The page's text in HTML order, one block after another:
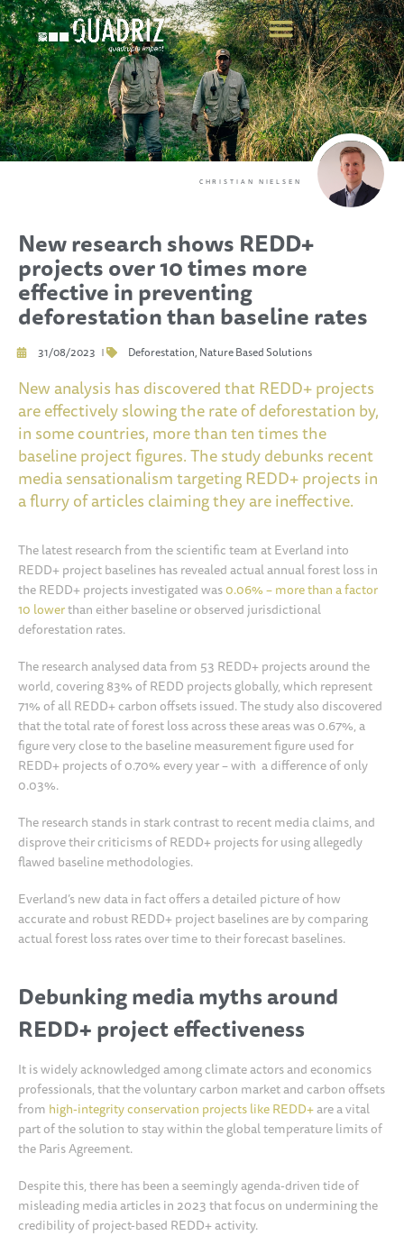
CHRISTIAN NIELSEN
New research shows REDD+
projects over 10 times more
effective in preventing
deforestation than baseline rates
31/08/2023 Deforestation, Nature Based Solutions
New analysis has discovered that REDD+ projects
are effectively slowing the rate of deforestation by,
in some countries, more than ten times the
baseline project figures. The study debunks recent
media sensationalism targeting REDD+ projects in
a flurry of articles claiming they are ineffective.
The latest research from the scientific team at Everland into
REDD+ project baselines has revealed actual annual forest loss in
the REDD+ projects investigated was0.06% – more than a factor
10 lowerthan either baseline or observed jurisdictional
deforestation rates.
The research analysed data from 53 REDD+ projects around the
world, covering 83% of REDD projects globally, which represent
71% of all REDD+ carbon offsets issued. The study also discovered
that the total rate of forest loss across these areas was 0.67%, a
figure very close to the baseline measurement figure used for
REDD+ projects of 0.70% every year – with a difference of only
0.03%.
The research stands in stark contrast to recent media claims, and
disprove their criticisms of REDD+ projects for using allegedly
flawed baseline methodologies.
Everland’s new data in fact offers a detailed picture of how
accurate and robust REDD+ project baselines are by comparing
actual forest loss rates over time to their forecast baselines.
Debunking media myths around
REDD+ project effectiveness
It is widely acknowledged among climate actors and economics
professionals, that the voluntary carbon market and carbon offsets
from high-integrity conservation projects like REDD+are a vital
part of the solution to stay within the global temperature limits of
the Paris Agreement.
Despite this, there has been a seemingly agenda-driven tide of
misleading media articles in 2023 that focus on undermining the
credibility of project-based REDD+ activity.